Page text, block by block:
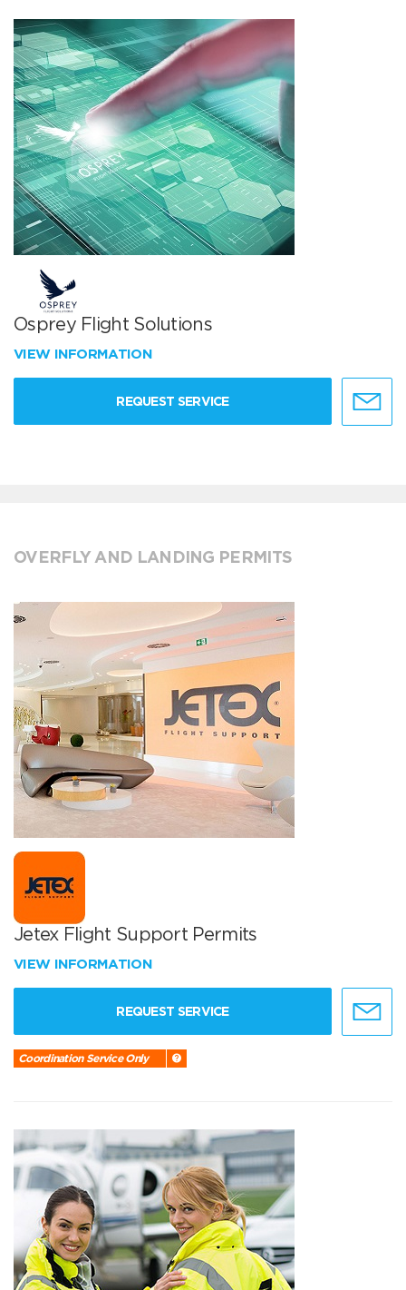
Osprey Flight Solutions
VIEW INFORMATION
REQUEST SERVICE
OVERFLY AND LANDING PERMITS
Jetex Flight Support Permits
VIEW INFORMATION
REQUEST SERVICE
Coordination Service Only